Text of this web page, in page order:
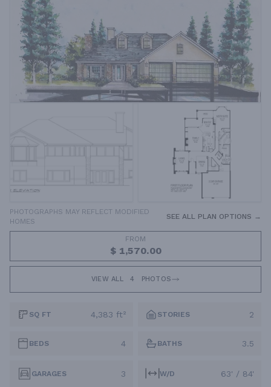
PHOTOGRAPHS MAY REFLECT MODIFIED
HOMES
SEE ALL PLAN OPTIONS →
FROM
$ 1,570.00
VIEW ALL 4 PHOTOS
SQ FT 4,383 ft² STORIES 2
BEDS 4 BATHS 3.5
GARAGES 3 W/D 63' / 84'